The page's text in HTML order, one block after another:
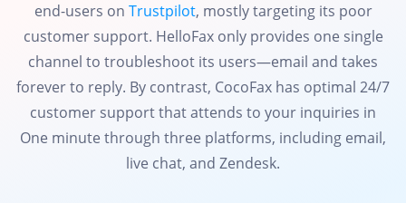
end-users on Trustpilot, mostly targeting its poor
customer support. HelloFax only provides one single
channel to troubleshoot its users—email and takes
forever to reply. By contrast, CocoFax has optimal 24/7
customer support that attends to your inquiries in
One minute through three platforms, including email,
live chat, and Zendesk.